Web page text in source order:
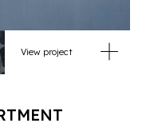
View project